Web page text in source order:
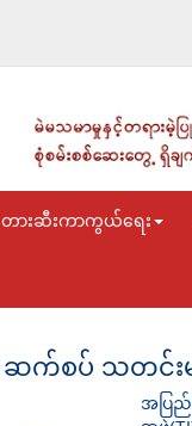
တားဆီးကာကွယ်ရေး
ဆက်စပ် သတင်းမ
အပြည်